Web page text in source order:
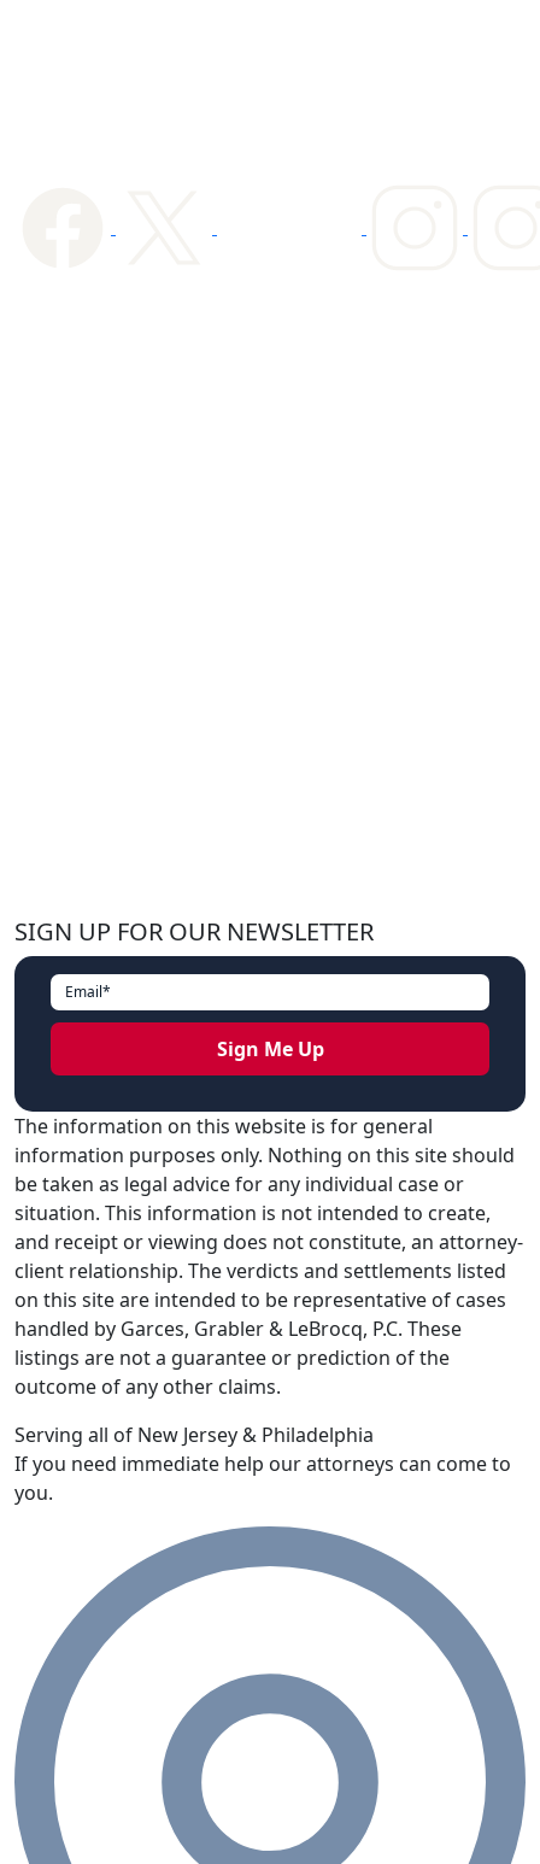
SIGN UP FOR OUR NEWSLETTER
The information on this website is for general
information purposes only. Nothing on this site should
be taken as legal advice for any individual case or
situation. This information is not intended to create,
and receipt or viewing does not constitute, an attorney-
client relationship. The verdicts and settlements listed
on this site are intended to be representative of cases
handled by Garces, Grabler & LeBrocq, P.C. These
listings are not a guarantee or prediction of the
outcome of any other claims.
Serving all of New Jersey & Philadelphia
If you need immediate help our attorneys can come to
you.